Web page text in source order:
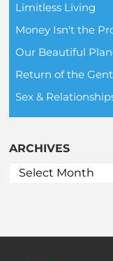
Limitless Living
Money Isn't the
Our Beautiful
Return of the
Sex &
ARCHIVES